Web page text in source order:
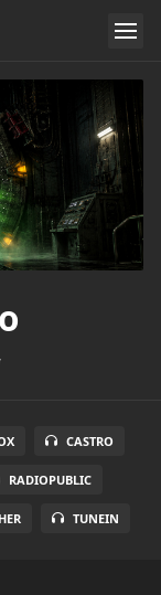
CASTRO
RADIOPUBLIC
TUNEIN